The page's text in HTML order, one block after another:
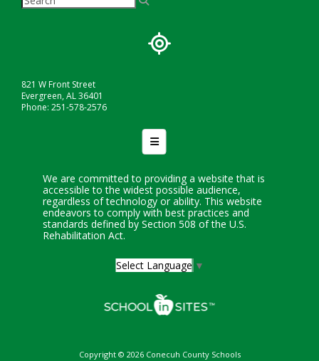
821 W Front Street
Evergreen, AL 36401
Phone: 251-578-2576
Footer Nav
We are committed to providing a website that is
accessible to the widest possible audience,
regardless of technology or ability. This website
endeavors to comply with best practices and
standards defined by Section 508 of the U.S.
Rehabilitation Act.
Select Language ▼
Copyright © 2026 Conecuh County Schools